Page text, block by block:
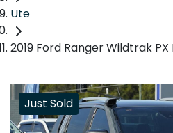
Ute
2019 Ford Ranger Wildtrak PX
Just Sold